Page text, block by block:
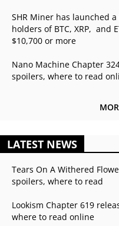
SHR Miner has launched
holders of BTC, XRP, and
$10,700 or more
Nano Machine Chapter
spoilers, where to read
LATEST NEWS
Tears On A Withered
spoilers, where to read
Lookism Chapter 619
where to read online